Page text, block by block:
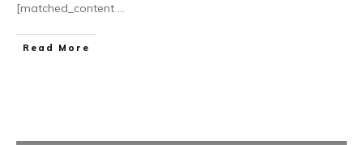
[matched_content ...
​Read More